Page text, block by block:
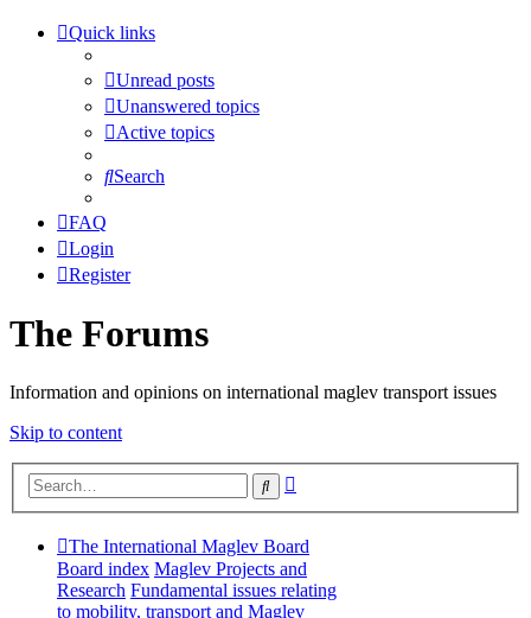
Quick links
Unread posts
Unanswered topics
Active topics
Search
FAQ
Login
Register
The Forums
Information and opinions on international maglev transport issues
Skip to content
Search
The International Maglev Board
Board index Maglev Projects and
Research Fundamental issues relating
to mobility, transport and Maglev